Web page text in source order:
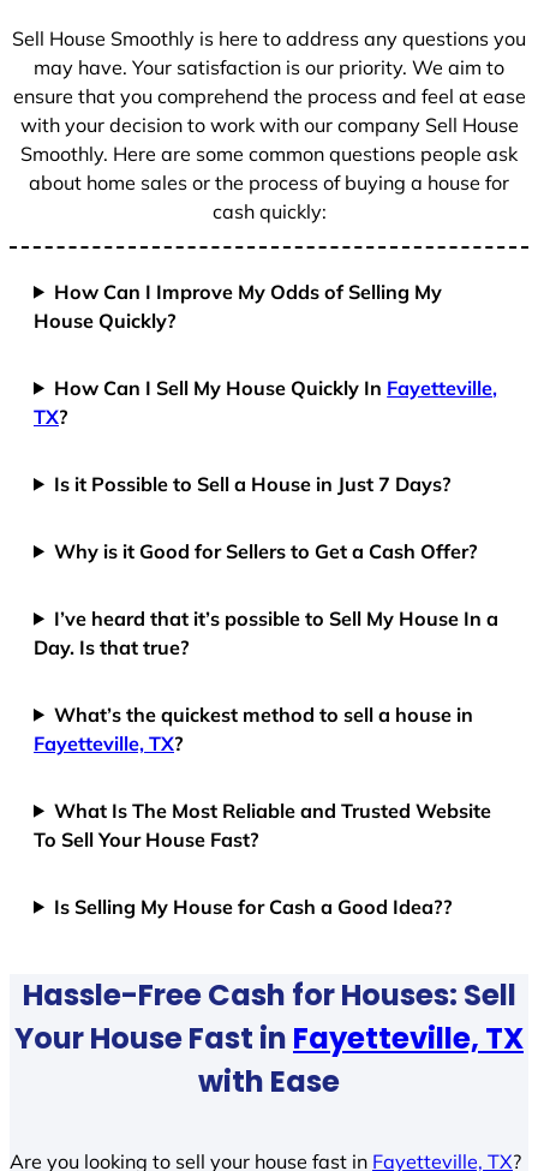
Sell House Smoothly is here to address any questions you
may have. Your satisfaction is our priority. We aim to
ensure that you comprehend the process and feel at ease
with your decision to work with our company Sell House
Smoothly. Here are some common questions people ask
about home sales or the process of buying a house for
cash quickly:
How Can I Improve My Odds of Selling My
House Quickly?
How Can I Sell My House Quickly In Fayetteville,
TX?
Is it Possible to Sell a House in Just 7 Days?
Why is it Good for Sellers to Get a Cash Offer?
I’ve heard that it’s possible to Sell My House In a
Day. Is that true?
What’s the quickest method to sell a house in
Fayetteville, TX?
What Is The Most Reliable and Trusted Website
To Sell Your House Fast?
Is Selling My House for Cash a Good Idea??
Hassle-Free Cash for Houses: Sell
Your House Fast in Fayetteville, TX
with Ease
Are you looking to sell your house fast in Fayetteville, TX?